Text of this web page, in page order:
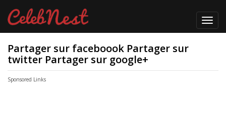
Partager sur faceboook Partager sur
twitter Partager sur google+
Sponsored Links